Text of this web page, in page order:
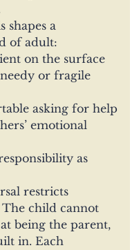
shapes a
of adult:
on the surface
or fragile
asking for help
emotional
as
restricts
child cannot
being the parent,
in. Each